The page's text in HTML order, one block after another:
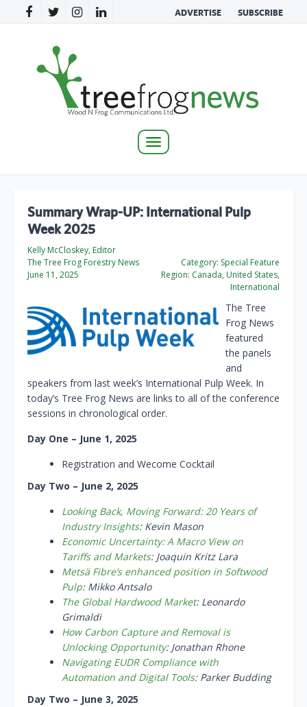
ADVERTISE SUBSCRIBE
Toggle
Summary Wrap-UP: International Pulp
Week 2025
Kelly McCloskey, Editor
The Tree Frog Forestry News
June 11, 2025
Category: Special Feature
Region: Canada, United States,
International
The Tree
Frog News
featured
the panels
and
speakers from last week’s International Pulp Week. In
today’s Tree Frog News are links to all of the conference
sessions in chronological order.
Day One – June 1, 2025
Registration and Wecome Cocktail
Day Two – June 2, 2025
Looking Back, Moving Forward: 20 Years of
Industry Insights: Kevin Mason
Economic Uncertainty: A Macro View on
Tariffs and Markets: Joaquin Kritz Lara
Metsä Fibre’s enhanced position in Softwood
Pulp: Mikko Antsalo
The Global Hardwood Market: Leonardo
Grimaldi
How Carbon Capture and Removal is
Unlocking Opportunity: Jonathan Rhone
Navigating EUDR Compliance with
Automation and Digital Tools: Parker Budding
Day Two – June 3, 2025